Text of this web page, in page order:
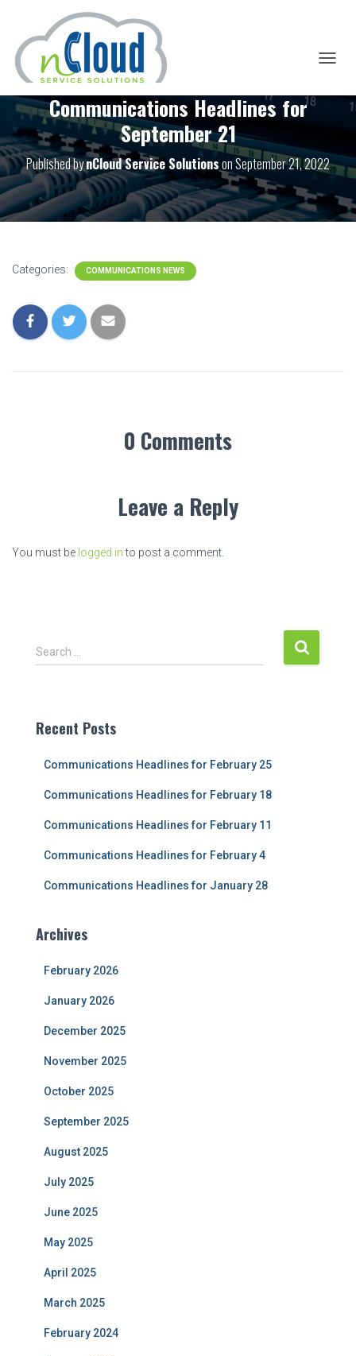
N
A
G
Communications Headlines for
September 21
Published bynCloud Service SolutionsonSeptember 21, 2022
Categories: COMMUNICATIONS NEWS
0 Comments
Leave a Reply
You must be logged into post a comment.
S
e
h
Search …
Recent Posts
Communications Headlines for February 25
Communications Headlines for February 18
Communications Headlines for February 11
Communications Headlines for February 4
Communications Headlines for January 28
Archives
February 2026
January 2026
December 2025
November 2025
October 2025
September 2025
August 2025
July 2025
June 2025
May 2025
April 2025
March 2025
February 2024